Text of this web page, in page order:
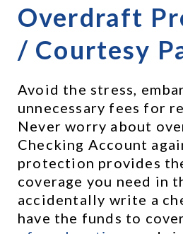
Overdraft
/ Courtesy
Avoid the stress,
unnecessary fees for
Never worry about
Checking Account
protection provides
coverage you need in
accidentally write a
have the funds to